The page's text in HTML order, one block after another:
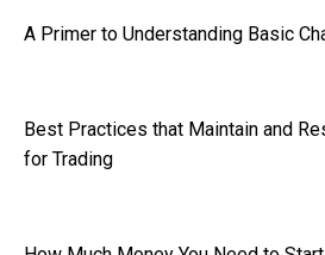
A Primer to Understanding Basic
Best Practices that Maintain and
for Trading